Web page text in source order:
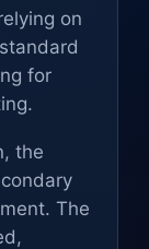
on
for
the
The